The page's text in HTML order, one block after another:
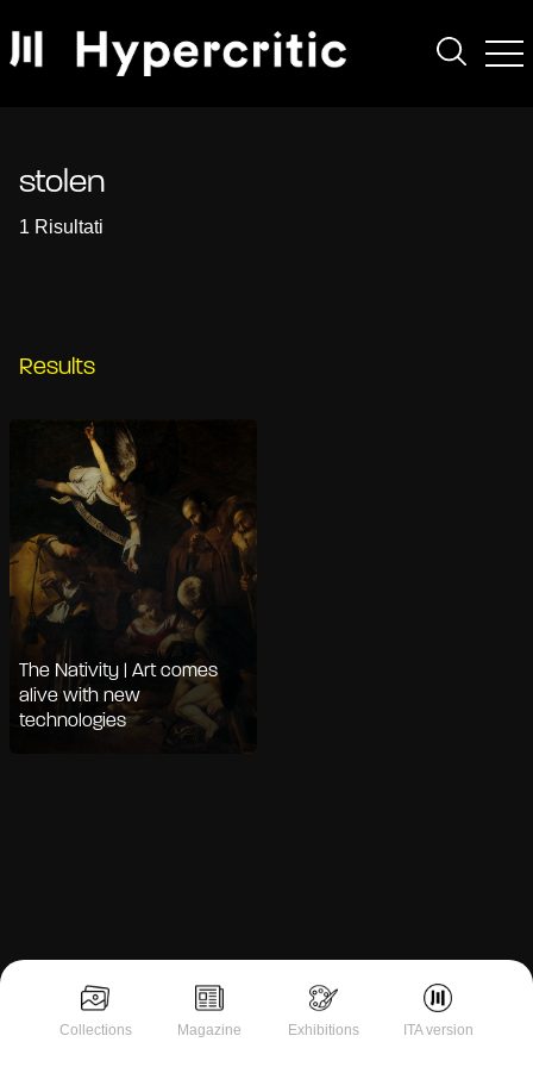
Collections Magazine Exhibitions ITA version
stolen
1 Risultati
Results
The Nativity | Art comes
alive with new
technologies
Notice at collection